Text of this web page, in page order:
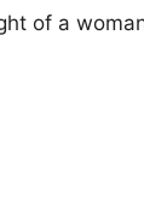
of a